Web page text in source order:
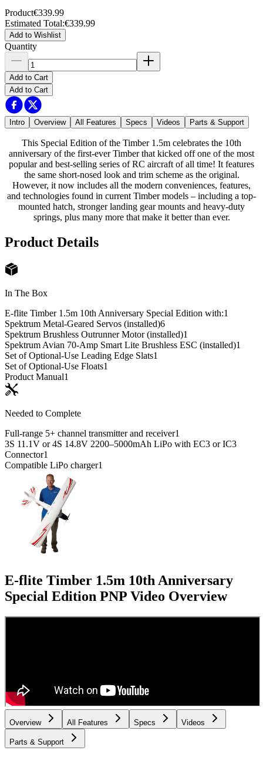
Product€339.99
Estimated Total:€339.99
Add to Wishlist
Quantity
Add to Cart
Add to Cart
Intro Overview All Features Specs Videos Parts & Support
This Special Edition of the Timber 1.5m celebrates the 10th
anniversary of the first-ever Timber that kicked off one of the most
popular and best-selling series of RC aircraft of all time! It features
the same short-nosed look and trim scheme as the original.
However, it now includes all the modern conveniences, features,
and technologies found in current Timber models – including a top-
mounted hatch, stronger landing gear mounts and heavy-duty
springs, plus many more that make it better than ever.
Product Details
In The Box
E-flite Timber 1.5m 10th Anniversary Special Edition with:1
Spektrum Metal-Geared Servos (installed)6
Spektrum Brushless Outrunner Motor (installed)1
Spektrum Avian 70-Amp Smart Lite Brushless ESC (installed)1
Set of Optional-Use Leading Edge Slats1
Set of Optional-Use Floats1
Product Manual1
Needed to Complete
Full-range 5+ channel transmitter and receiver1
3S 11.1V or 4S 14.8V 2200–5000mAh LiPo with EC3 or IC3
Connector1
Compatible LiPo charger1
E-flite Timber 1.5m 10th Anniversary
Special Edition PNP Video Overview
Overview All Features Specs Videos
Parts & Support